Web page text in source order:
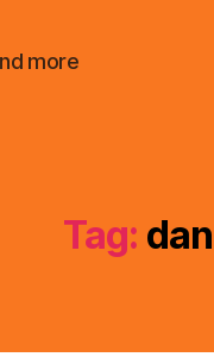
more
Tag: